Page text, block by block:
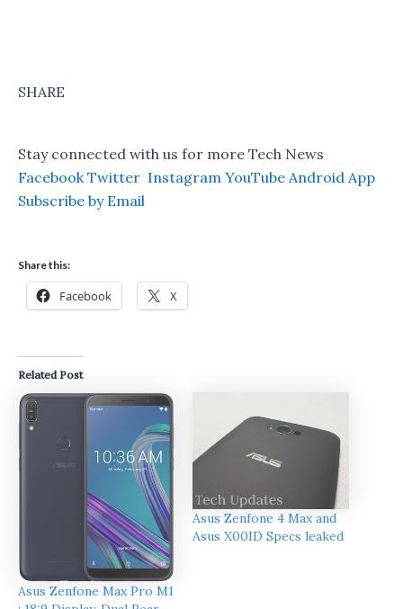
SHARE
Stay connected with us for more Tech News
Facebook Twitter Instagram YouTube Android App
Subscribe by Email
Share this:
Facebook X
Related Post
Asus Zenfone Max Pro M1
Asus Zenfone 4 Max and
Asus X00ID Specs leaked